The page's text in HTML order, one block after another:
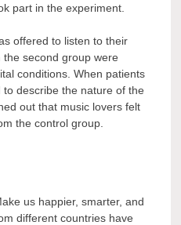
part in the experiment.
offered to listen to their
second group were
conditions. When patients
describe the nature of the
out that music lovers felt
the control group.
us happier, smarter, and
different countries have